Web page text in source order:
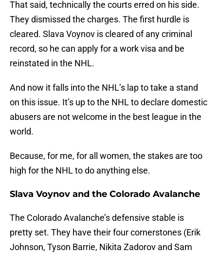
That said, technically the courts erred on his side.
They dismissed the charges. The first hurdle is
cleared. Slava Voynov is cleared of any criminal
record, so he can apply for a work visa and be
reinstated in the NHL.
And now it falls into the NHL’s lap to take a stand
on this issue. It’s up to the NHL to declare domestic
abusers are not welcome in the best league in the
world.
Because, for me, for all women, the stakes are too
high for the NHL to do anything else.
Slava Voynov and the Colorado Avalanche
The Colorado Avalanche’s defensive stable is
pretty set. They have their four cornerstones (Erik
Johnson, Tyson Barrie, Nikita Zadorov and Sam